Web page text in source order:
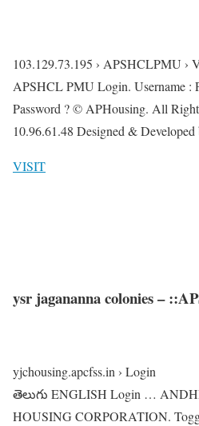
103.129.73.195 › APSHCLPMU ›
APSHCL PMU Login. Username :
Password ? © APHousing. All
10.96.61.48 Designed & Developed
VISIT
ysr jagananna colonies –
yjchousing.apcfss.in › Login
తెలుగు ENGLISH Login …
HOUSING CORPORATION.